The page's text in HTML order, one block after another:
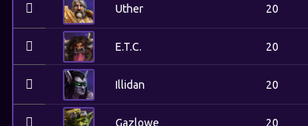
Uther 20
E.T.C. 20
Illidan 20
Gazlowe 20